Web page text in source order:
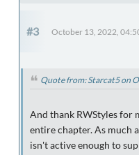
#3 October 13, 2022,
Quote from: Starcat5 on
And thank RWStyles for
entire chapter. As much
isn't active enough to